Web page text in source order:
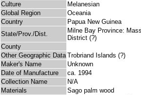
Culture
Melanesian
Global Region
Oceania
Country
Papua New Guinea
State/Prov./Dist.
Milne Bay Province:
District (?)
County
Other Geographic Data Trobriand Islands (?)
Maker's Name
Unknown
Date of Manufacture
ca. 1994
Collection Name
N/A
Materials
Sago palm wood